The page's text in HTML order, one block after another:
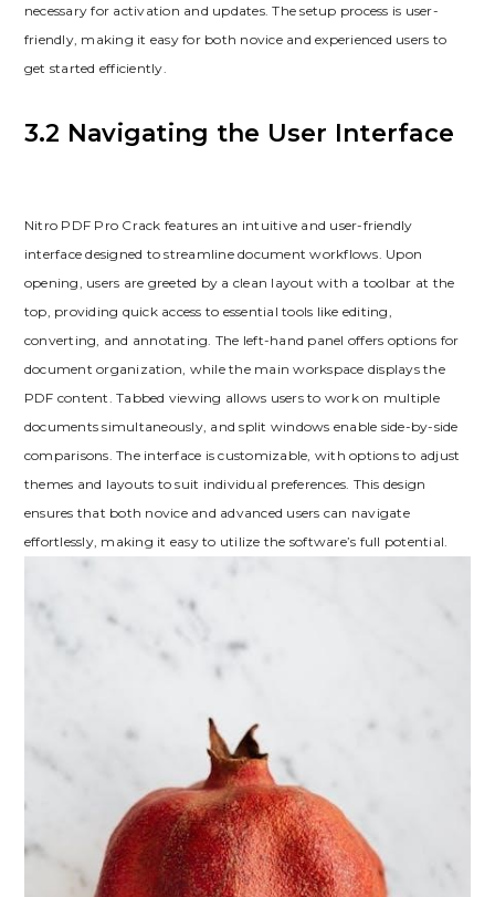
necessary for activation and updates. The setup process is user-
friendly, making it easy for both novice and experienced users to
get started efficiently.
3.2 Navigating the User Interface
Nitro PDF Pro Crack features an intuitive and user-friendly
interface designed to streamline document workflows. Upon
opening, users are greeted by a clean layout with a toolbar at the
top, providing quick access to essential tools like editing,
converting, and annotating. The left-hand panel offers options for
document organization, while the main workspace displays the
PDF content. Tabbed viewing allows users to work on multiple
documents simultaneously, and split windows enable side-by-side
comparisons. The interface is customizable, with options to adjust
themes and layouts to suit individual preferences. This design
ensures that both novice and advanced users can navigate
effortlessly, making it easy to utilize the software’s full potential.